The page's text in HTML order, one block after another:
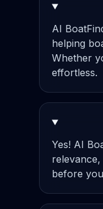
AI
helping
Whether
effortless.
Yes! AI
before